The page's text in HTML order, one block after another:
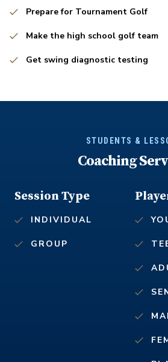
Prepare for Tournament Golf
Make the high school golf team
Get swing diagnostic testing
STUDENTS &
Coaching
Session Type
INDIVIDUAL
GROUP